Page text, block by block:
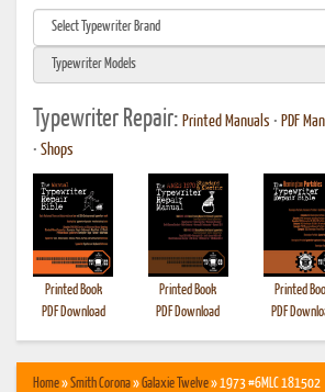
Typewriter Repair: Printed Manuals • PDF
• Shops
Printed Book
PDF Download
Printed Book
PDF Download
Printed
PDF
Home»Smith Corona»Galaxie Twelve» 1973 #6MLC 181502